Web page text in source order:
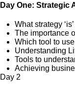
Day One: Strategic
What strategy
The importance
Which tool to
Understanding
Tools to
Achieving
Day 2